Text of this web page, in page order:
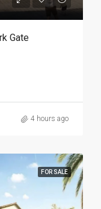
Gate
4 hours ago
FOR SALE